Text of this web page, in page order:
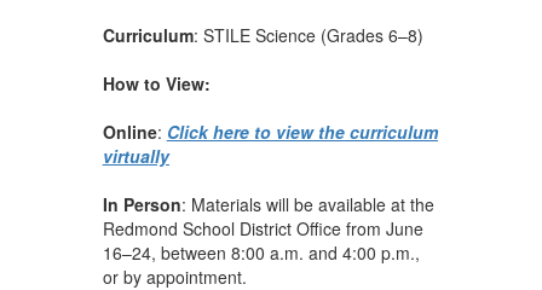
Curriculum: STILE Science (Grades 6–8)
How to View:
Online: Click here to view the curriculum
virtually
In Person: Materials will be available at the
Redmond School District Office from June
16–24, between 8:00 a.m. and 4:00 p.m.,
or by appointment.